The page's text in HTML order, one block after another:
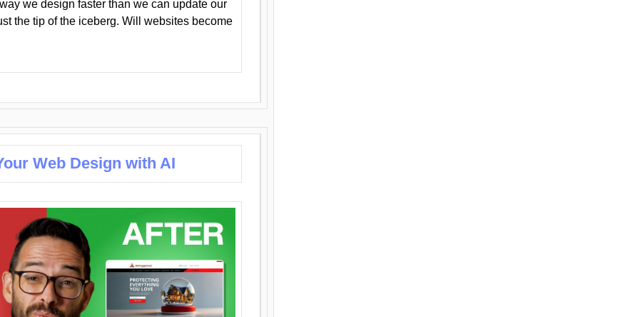
we design faster than we can update our
the tip of the iceberg. Will websites become
Web Design with AI